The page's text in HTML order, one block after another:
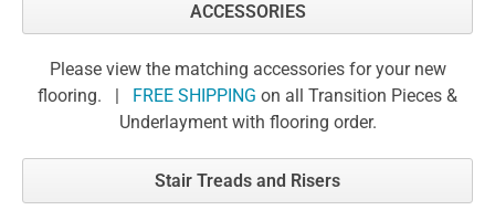
ACCESSORIES
Please view the matching accessories for your new
flooring. | FREE SHIPPING on all Transition Pieces &
Underlayment with flooring order.
Stair Treads and Risers